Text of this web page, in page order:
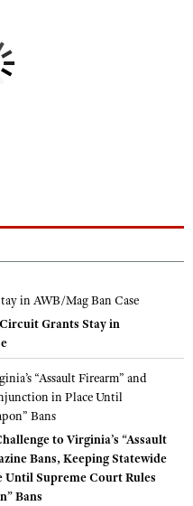
Grants Stay in
to Virginia’s “Assault
Bans, Keeping Statewide
Supreme Court Rules
Bans